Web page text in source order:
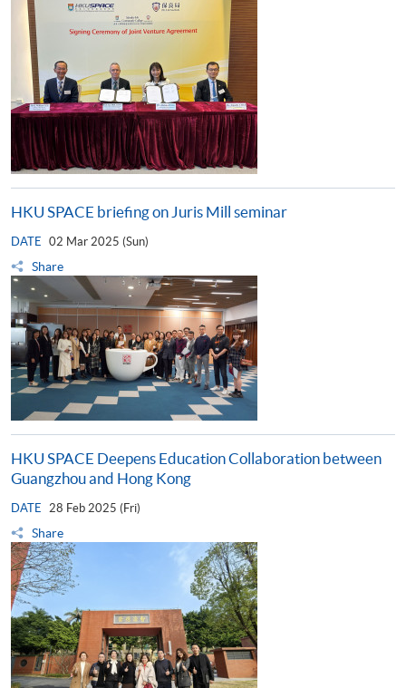
HKU SPACE briefing on Juris Mill seminar
DATE 02 Mar 2025 (Sun)
Share
HKU SPACE Deepens Education Collaboration between
Guangzhou and Hong Kong
DATE 28 Feb 2025 (Fri)
Share